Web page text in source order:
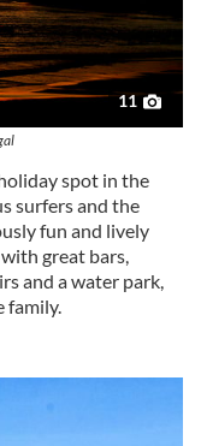
11
spot in the
surfers and the
fun and lively
great bars,
and a water park,
family.